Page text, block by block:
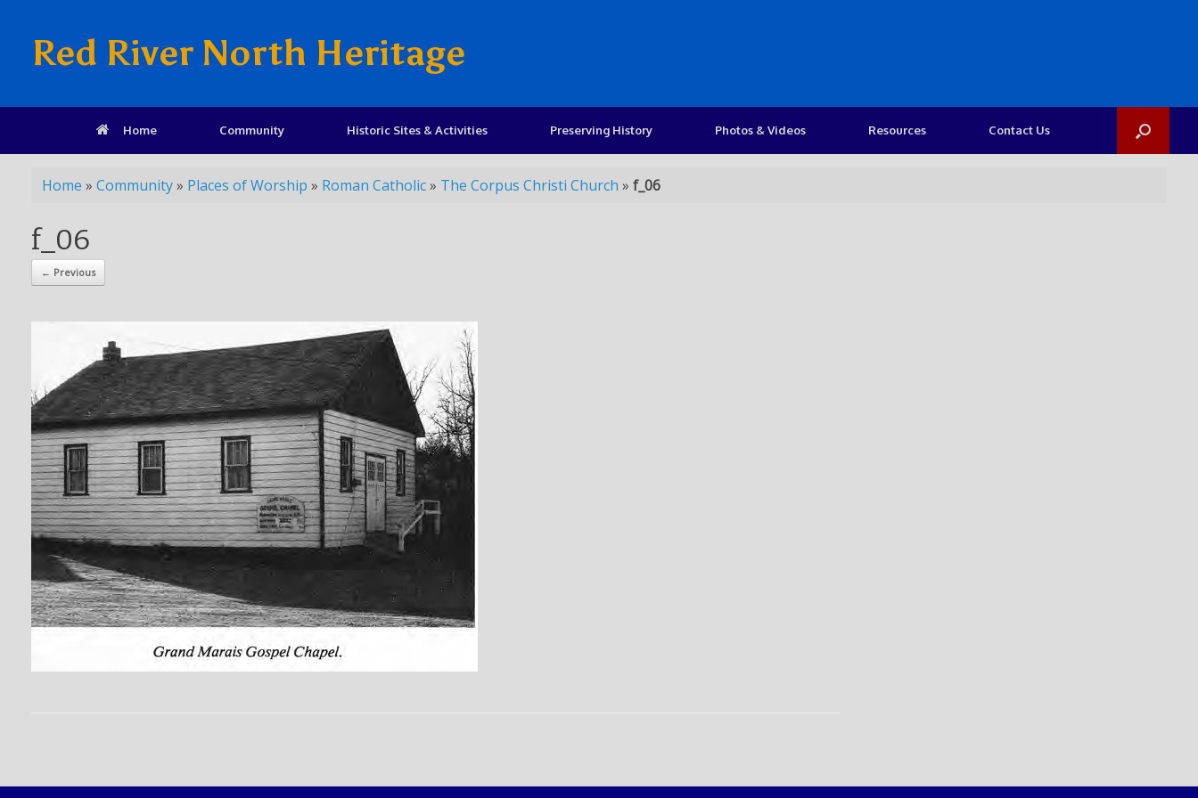
Red River North Heritage
Home Community Historic Sites & Activities Preserving History Photos & Videos Resources Contact Us
Home » Community» Places of Worship » Roman Catholic» The Corpus Christi Church » f_06
f_06
← Previous